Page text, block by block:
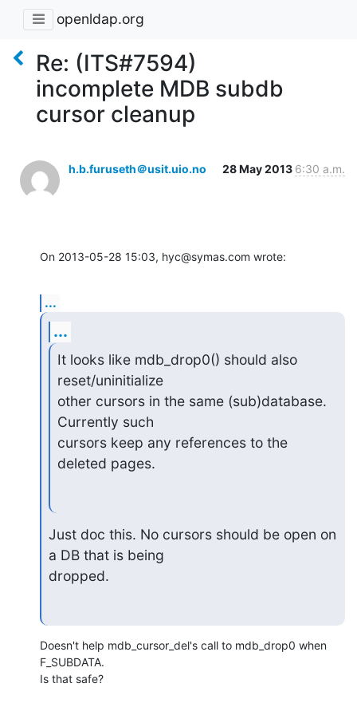
openldap.org
Re: (ITS#7594)
incomplete MDB subdb
cursor cleanup
h.b.furuseth＠usit.uio.no 28 May 2013 6:30 a.m.
On 2013-05-28 15:03, hyc@symas.com wrote:
...
...
It looks like mdb_drop0() should also
reset/uninitialize
other cursors in the same (sub)database.
Currently such
cursors keep any references to the
deleted pages.
Just doc this. No cursors should be open on
a DB that is being
dropped.
Doesn't help mdb_cursor_del's call to mdb_drop0 when
F_SUBDATA.
Is that safe?